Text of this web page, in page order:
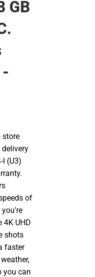
GB
store
delivery
I (U3)
of
you're
4K UHD
shots
faster
you can